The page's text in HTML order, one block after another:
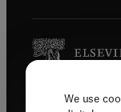
We use